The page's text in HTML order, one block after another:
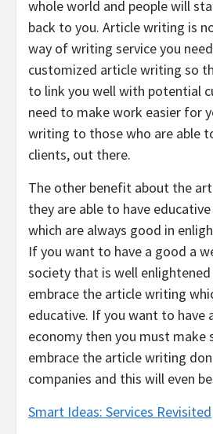
whole world and people will
back to you. Article writing is
way of writing service you
customized article writing so
to link you well with potential
need to make work easier for
writing to those who are able
clients, out there.
The other benefit about the
they are able to have
which are always good in
If you want to have a good a
society that is well
embrace the article writing
educative. If you want to have
economy then you must make
embrace the article writing
companies and this will even
Smart Ideas: Services Revisited